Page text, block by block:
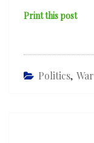
Print this post
Politics, War